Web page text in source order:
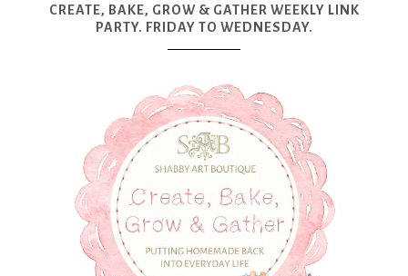
CREATE, BAKE, GROW & GATHER WEEKLY LINK
PARTY. FRIDAY TO WEDNESDAY.